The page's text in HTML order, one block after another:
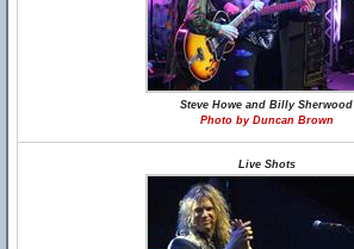
Steve Howe and Billy Sherwood
Photo by Duncan Brown
Live Shots